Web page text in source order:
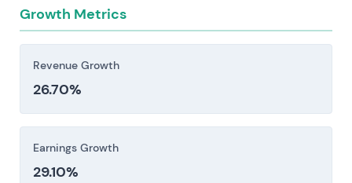
Growth Metrics
Revenue Growth
26.70%
Earnings Growth
29.10%